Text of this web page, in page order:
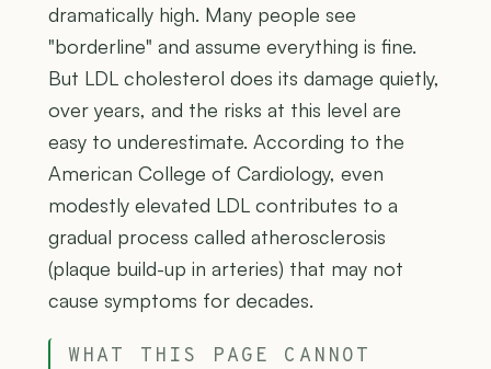
dramatically high. Many people see
"borderline" and assume everything is fine.
But LDL cholesterol does its damage quietly,
over years, and the risks at this level are
easy to underestimate. According to the
American College of Cardiology, even
modestly elevated LDL contributes to a
gradual process called atherosclerosis
(plaque build-up in arteries) that may not
cause symptoms for decades.
WHAT THIS PAGE CANNOT